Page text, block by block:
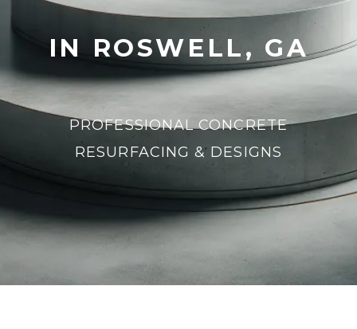
IN ROSWELL, GA
PROFESSIONAL CONCRETE
RESURFACING & DESIGNS